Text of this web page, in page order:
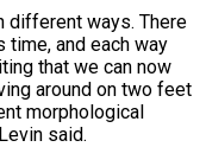
different ways. There
time, and each way
that we can now
around on two feet
morphological
said.